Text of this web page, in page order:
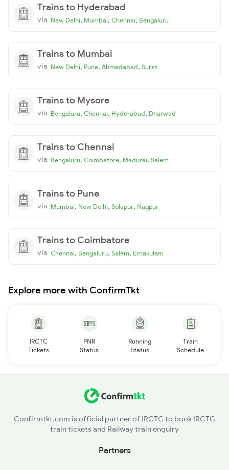
Trains to Hyderabad
via New Delhi, Mumbai, Chennai, Bengaluru
Trains to Mumbai
via New Delhi, Pune, Ahmedabad, Surat
Trains to Mysore
via Bengaluru, Chennai, Hyderabad, Dharwad
Trains to Chennai
via Bengaluru, Coimbatore, Madurai, Salem
Trains to Pune
via Mumbai, New Delhi, Solapur, Nagpur
Trains to Coimbatore
via Chennai, Bengaluru, Salem, Ernakulam
Explore more with ConfirmTkt
IRCTC
Tickets
PNR
Status
Running
Status
Train
Schedule
Confirmtkt.com is official partner of IRCTC to book IRCTC
train tickets and Railway train enquiry
Partners